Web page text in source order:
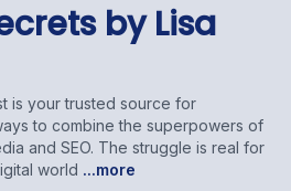
by Lisa
is your trusted source for
to combine the superpowers of
and SEO. The struggle is real for
world ...more